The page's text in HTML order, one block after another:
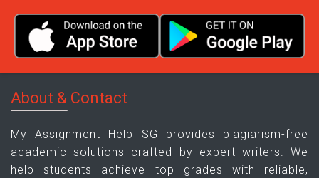
About & Contact
My Assignment Help SG provides plagiarism-free
academic solutions crafted by expert writers. We
help students achieve top grades with reliable,